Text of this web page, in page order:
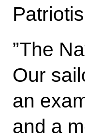
”The
Our
an
and a